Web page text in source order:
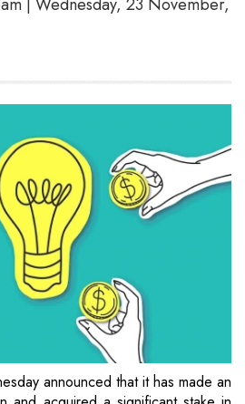
announced that it has made an